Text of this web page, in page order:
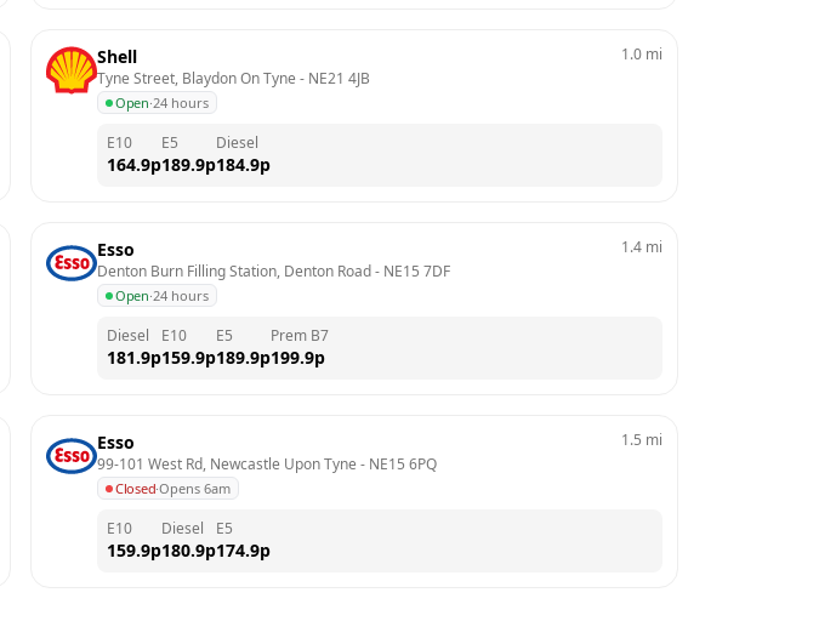
Shell
Tyne Street, Blaydon On Tyne - NE21 4JB
Open·24 hours
1.0 mi
E10
164.9p
E5
189.9p
Diesel
184.9p
Esso
Denton Burn Filling Station, Denton Road - NE15 7DF
Open·24 hours
1.4 mi
Diesel
181.9p
E10
159.9p
E5
189.9p
Prem B7
199.9p
Esso
99-101 West Rd, Newcastle Upon Tyne - NE15 6PQ
Closed·Opens 6am
1.5 mi
E10
159.9p
Diesel
180.9p
E5
174.9p